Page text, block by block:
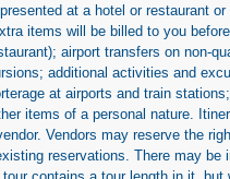
at a hotel or restaurant or
items will be billed to you
airport transfers on non-
additional activities and
at airports and train
items of a personal nature.
Vendors may reserve the
reservations. There may be